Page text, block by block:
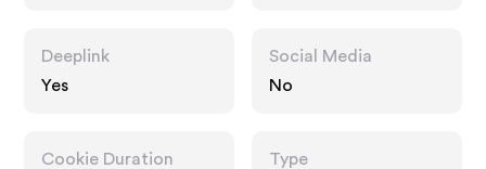
Deeplink
Yes
Social Media
No
Cookie Duration
Type